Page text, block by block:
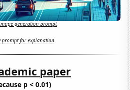
generation prompt
prompt for explanation
paper
p < 0.01)